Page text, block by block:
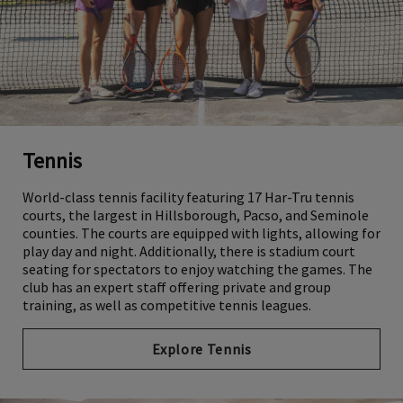
Tennis
World-class tennis facility featuring 17 Har-Tru tennis
courts, the largest in Hillsborough, Pacso, and Seminole
counties. The courts are equipped with lights, allowing for
play day and night. Additionally, there is stadium court
seating for spectators to enjoy watching the games. The
club has an expert staff offering private and group
training, as well as competitive tennis leagues.
Explore Tennis